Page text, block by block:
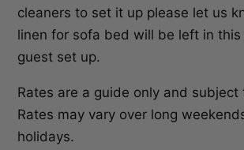
cleaners to set it up please let us
linen for sofa bed will be left in this
guest set up.
Rates are a guide only and subject
Rates may vary over long
holidays.